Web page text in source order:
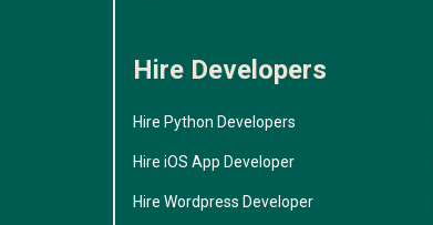
Hire Developers
Hire Python Developers
Hire iOS App Developer
Hire Wordpress Developer